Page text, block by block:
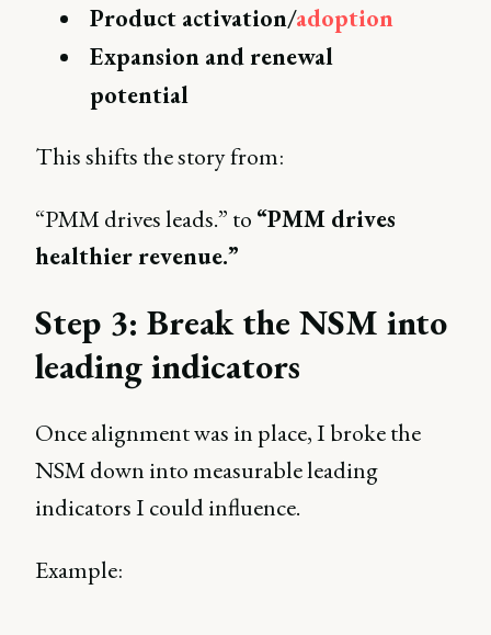
Product activation/adoption
Expansion and renewal
potential
This shifts the story from:
“PMM drives leads.” to “PMM drives
healthier revenue.”
Step 3: Break the NSM into
leading indicators
Once alignment was in place, I broke the
NSM down into measurable leading
indicators I could influence.
Example: